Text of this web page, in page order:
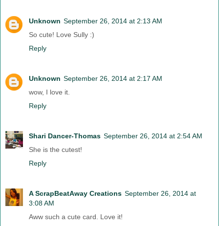
Unknown September 26, 2014 at 2:13 AM
So cute! Love Sully :)
Reply
Unknown September 26, 2014 at 2:17 AM
wow, I love it.
Reply
Shari Dancer-Thomas September 26, 2014 at 2:54 AM
She is the cutest!
Reply
A ScrapBeatAway Creations September 26, 2014 at
3:08 AM
Aww such a cute card. Love it!